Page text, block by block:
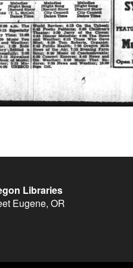
Libraries
Eugene, OR